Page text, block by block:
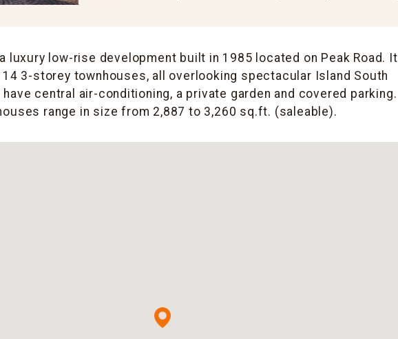
luxury low-rise development built in 1985 located on Peak Road. It
3-storey townhouses, all overlooking spectacular Island South
central air-conditioning, a private garden and covered parking.
range in size from 2,887 to 3,260 sq.ft. (saleable).